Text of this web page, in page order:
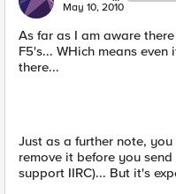
May 10, 2010
As far as I am aware
F5's... WHich means
there...
Just as a further note,
remove it before you
support IIRC)... But it's